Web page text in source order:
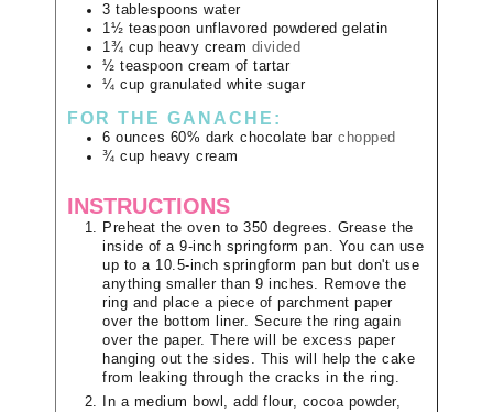
3 tablespoons water
1½ teaspoon unflavored powdered gelatin
1¾ cup heavy cream divided
½ teaspoon cream of tartar
¼ cup granulated white sugar
FOR THE GANACHE:
6 ounces 60% dark chocolate bar chopped
¾ cup heavy cream
INSTRUCTIONS
Preheat the oven to 350 degrees. Grease the
inside of a 9-inch springform pan. You can use
up to a 10.5-inch springform pan but don't use
anything smaller than 9 inches. Remove the
ring and place a piece of parchment paper
over the bottom liner. Secure the ring again
over the paper. There will be excess paper
hanging out the sides. This will help the cake
from leaking through the cracks in the ring.
In a medium bowl, add flour, cocoa powder,